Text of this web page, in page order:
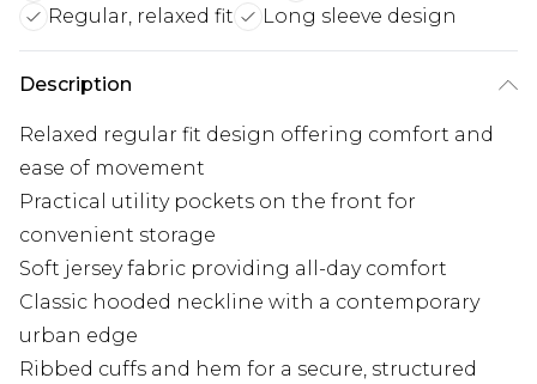
Regular, relaxed fit
Long sleeve design
Description
Relaxed regular fit design offering comfort and
ease of movement
Practical utility pockets on the front for
convenient storage
Soft jersey fabric providing all-day comfort
Classic hooded neckline with a contemporary
urban edge
Ribbed cuffs and hem for a secure, structured